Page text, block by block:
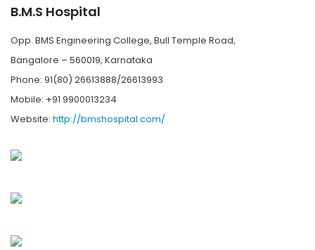
B.M.S Hospital
Opp. BMS Engineering College, Bull Temple Road,
Bangalore – 560019, Karnataka
Phone: 91(80) 26613888/26613993
Mobile: +91 9900013234
Website: http://bmshospital.com/